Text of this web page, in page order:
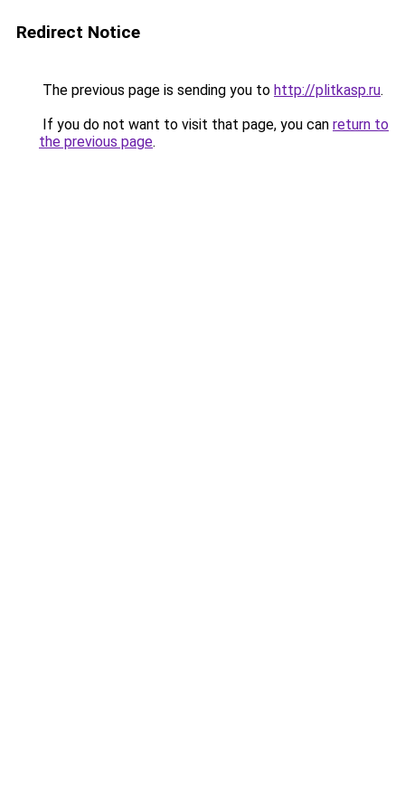
Redirect Notice
The previous page is sending you to http://plitkasp.ru.
If you do not want to visit that page, you can return to
the previous page.